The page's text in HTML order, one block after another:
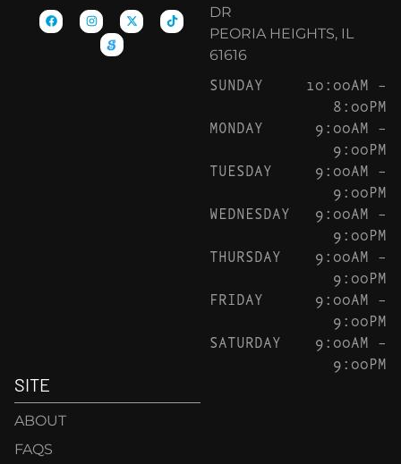
DR
PEORIA HEIGHTS, IL
61616
SUNDAY
10:00AM –
8:00PM
MONDAY
9:00AM –
9:00PM
TUESDAY
9:00AM –
9:00PM
WEDNESDAY
9:00AM –
9:00PM
THURSDAY
9:00AM –
9:00PM
FRIDAY
9:00AM –
9:00PM
SATURDAY
9:00AM –
9:00PM
SITE
ABOUT
FAQS